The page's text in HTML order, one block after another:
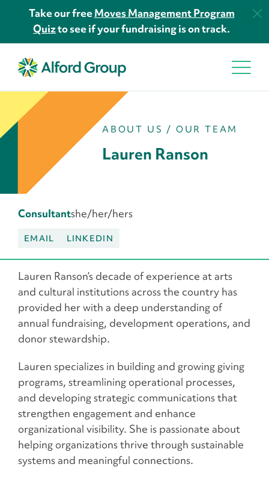
Take our freeMoves Management Program
Quizto see if your fundraising is on track.
ABOUT US / OUR TEAM
Lauren Ranson
Consultantshe/her/hers
EMAIL LINKEDIN
Lauren Ranson’s decade of experience at arts
and cultural institutions across the country has
provided her with a deep understanding of
annual fundraising, development operations, and
donor stewardship.
Lauren specializes in building and growing giving
programs, streamlining operational processes,
and developing strategic communications that
strengthen engagement and enhance
organizational visibility. She is passionate about
helping organizations thrive through sustainable
systems and meaningful connections.